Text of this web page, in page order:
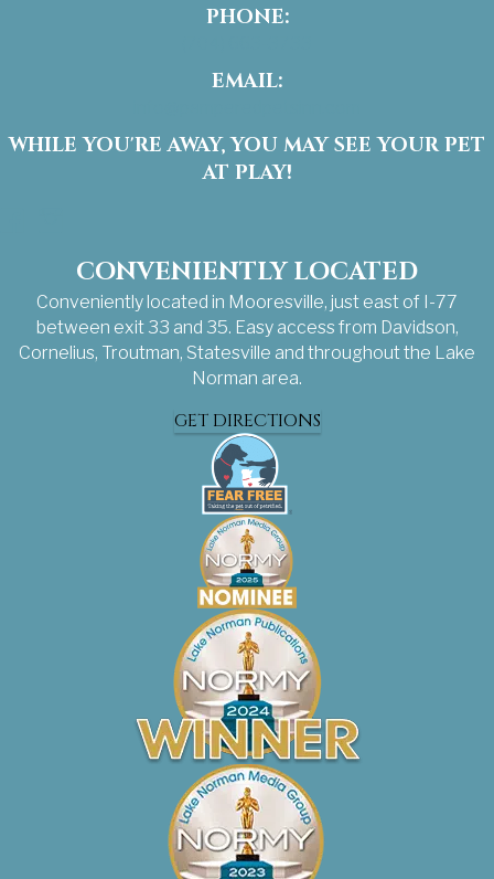
PHONE:
EMAIL:
WHILE YOU'RE AWAY, YOU MAY SEE YOUR PET
AT PLAY!
CONVENIENTLY LOCATED
Conveniently located in Mooresville, just east of I-77
between exit 33 and 35. Easy access from Davidson,
Cornelius, Troutman, Statesville and throughout the Lake
Norman area.
GET DIRECTIONS